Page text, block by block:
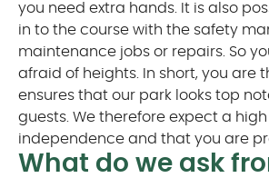
you need extra hands. It is also
in to the course with the safety
maintenance jobs or repairs. So
afraid of heights. In short, you are
ensures that our park looks top
guests. We therefore expect a
independence and that you are
What do we ask